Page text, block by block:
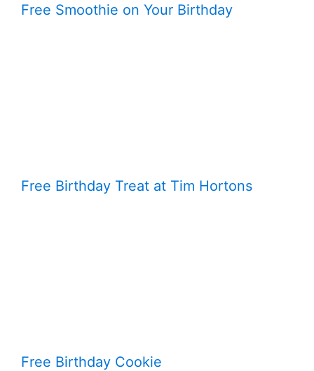
Free Smoothie on Your Birthday
Free Birthday Treat at Tim Hortons
Free Birthday Cookie